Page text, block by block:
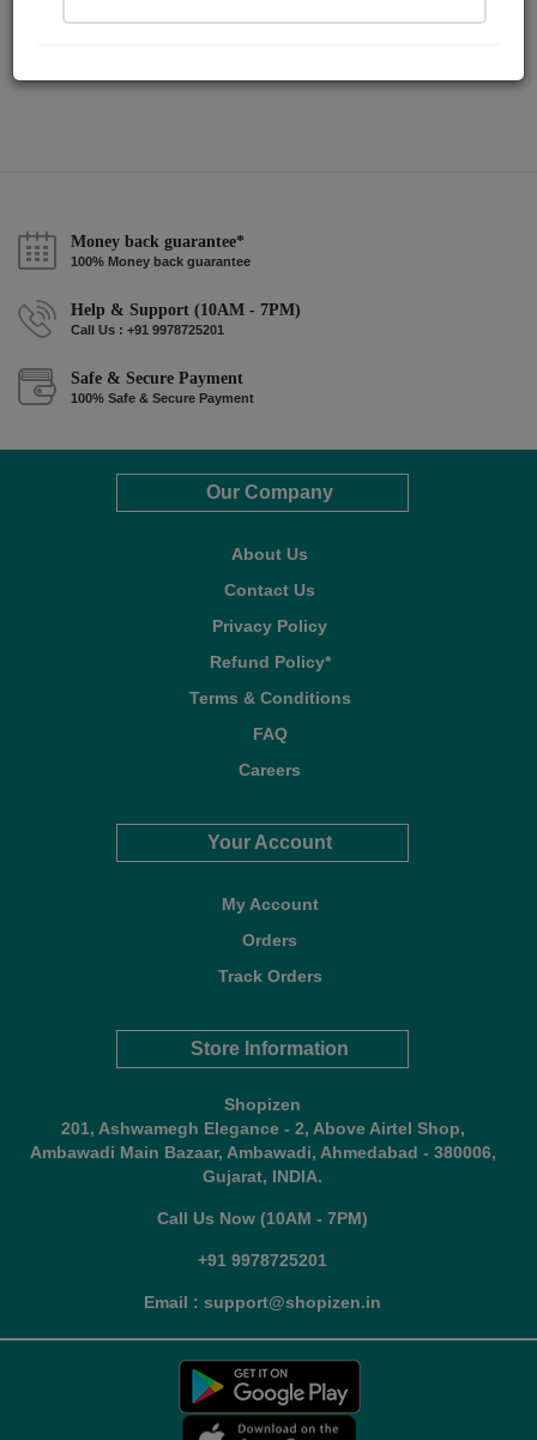
Money back guarantee*
100% Money back guarantee
Help & Support (10AM - 7PM)
Call Us : +91 9978725201
Safe & Secure Payment
100% Safe & Secure Payment
Our Company
About Us
Contact Us
Privacy Policy
Refund Policy*
Terms & Conditions
FAQ
Careers
Your Account
My Account
Orders
Track Orders
Store Information
Shopizen
201, Ashwamegh Elegance - 2, Above Airtel Shop,
Ambawadi Main Bazaar, Ambawadi, Ahmedabad - 380006,
Gujarat, INDIA.
Call Us Now (10AM - 7PM)
+91 9978725201
Email : support@shopizen.in